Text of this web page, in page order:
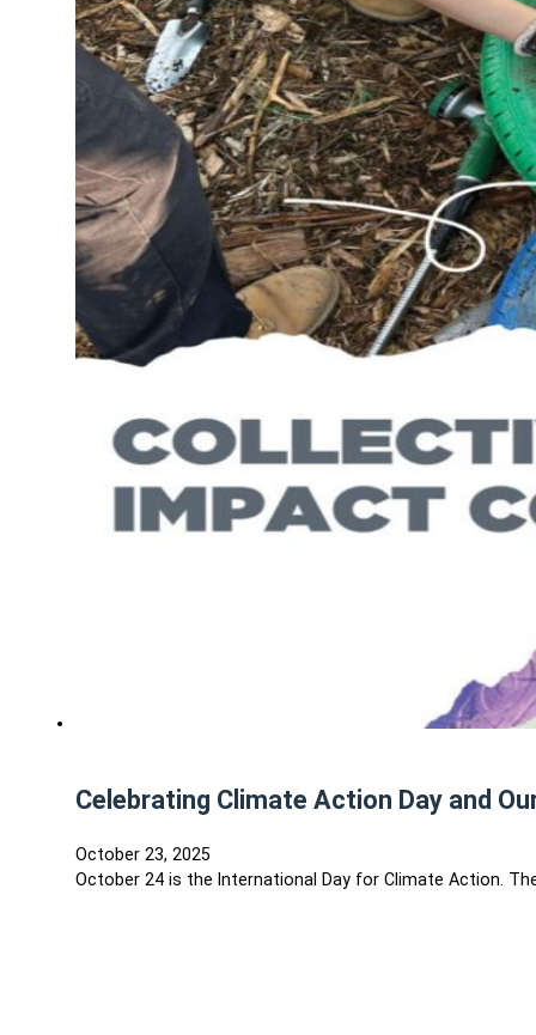
Celebrating Climate Action Day and
October 23, 2025
October 24 is the International Day for Climate Action.